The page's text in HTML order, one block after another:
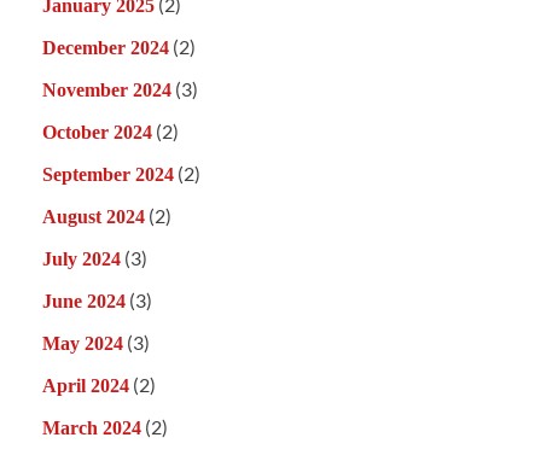
January 2025
December 2024 (2)
November 2024 (3)
October 2024 (2)
September 2024 (2)
August 2024 (2)
July 2024 (3)
June 2024 (3)
May 2024 (3)
April 2024 (2)
March 2024 (2)